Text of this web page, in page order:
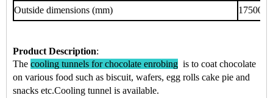
Outside dimensions (mm)
17500 *
Product Description:
The cooling tunnels for chocolate enrobing is to coat chocolate
on various food such as biscuit, wafers, egg rolls cake pie and
snacks etc.Cooling tunnel is available.